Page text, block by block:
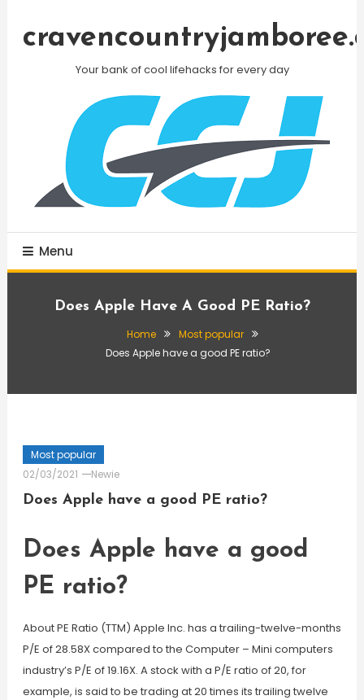
Your bank of cool lifehacks for every day
Menu
Does Apple Have A Good PE Ratio?
Home
Most popular
Does Apple have a good PE ratio?
Most popular
02/03/2021
Newie
Does Apple have a good PE ratio?
Does Apple have a good
PE ratio?
About PE Ratio (TTM) Apple Inc. has a trailing-twelve-months
P/E of 28.58X compared to the Computer – Mini computers
industry’s P/E of 19.16X. A stock with a P/E ratio of 20, for
example, is said to be trading at 20 times its trailing twelve